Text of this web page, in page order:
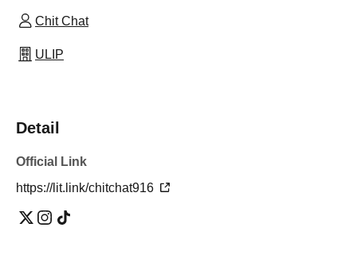
Chit Chat
ULIP
Detail
Official Link
https://lit.link/chitchat916